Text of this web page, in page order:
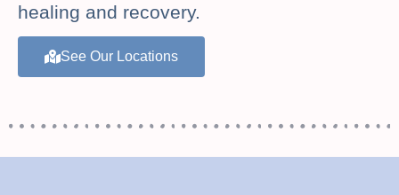
healing and recovery.
See Our Locations